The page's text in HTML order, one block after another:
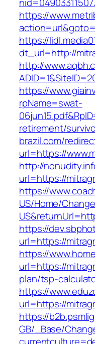
https://
https://
dt_url=http://
http://
https://
rpName=swat-
retirement/
brazil.com/
url=https://
http://
url=https://
https://
US/Home/
https://
url=https://
https://
url=https://
plan/tsp-
https://
url=https://
https://
GB/_Base/